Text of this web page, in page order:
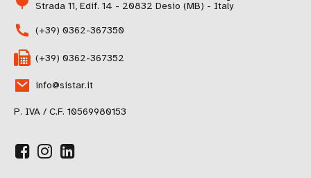
Strada 11, Edif. 14 - 20832 Desio (MB) - Italy
(+39) 0362-367350
(+39) 0362-367352
info@sistar.it
P. IVA / C.F. 10569980153